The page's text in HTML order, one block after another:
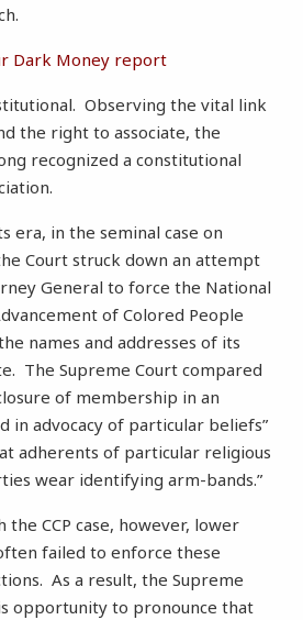
Dark Money report
Observing the vital link
the right to associate, the
recognized a constitutional
era, in the seminal case on
Court struck down an attempt
General to force the National
of Colored People
names and addresses of its
The Supreme Court compared
of membership in an
in advocacy of particular beliefs”
adherents of particular religious
wear identifying arm-bands.”
the CCP case, however, lower
failed to enforce these
As a result, the Supreme
opportunity to pronounce that